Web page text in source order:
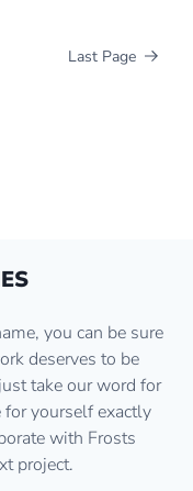
Last Page
you can be sure
deserves to be
take our word for
for yourself exactly
with Frosts
project.